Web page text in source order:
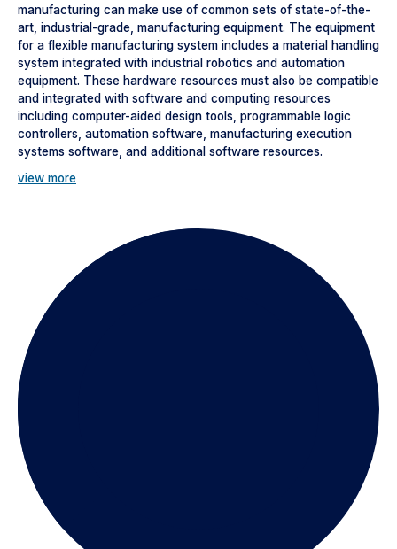
manufacturing can make use of common sets of state-of-the-
art, industrial-grade, manufacturing equipment. The equipment
for a flexible manufacturing system includes a material handling
system integrated with industrial robotics and automation
equipment. These hardware resources must also be compatible
and integrated with software and computing resources
including computer-aided design tools, programmable logic
controllers, automation software, manufacturing execution
systems software, and additional software resources.
view more